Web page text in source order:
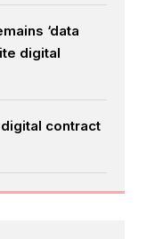
‘data
digital
contract